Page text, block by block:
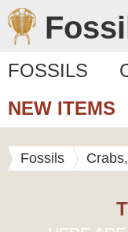
FOSSILS
NEW ITEMS
Fossils